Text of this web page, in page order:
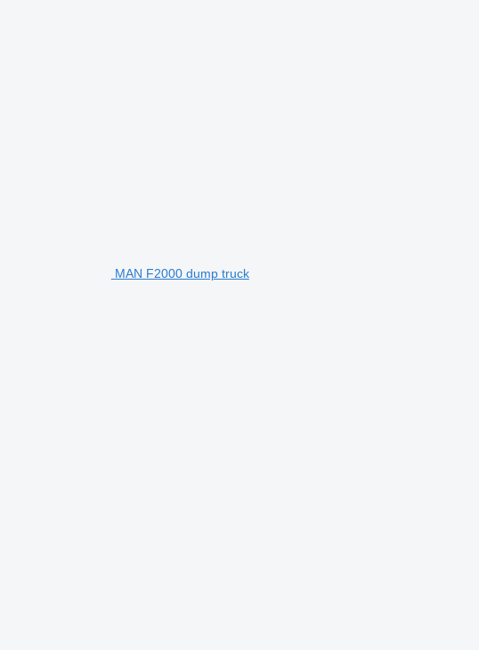
MAN F2000 dump truck